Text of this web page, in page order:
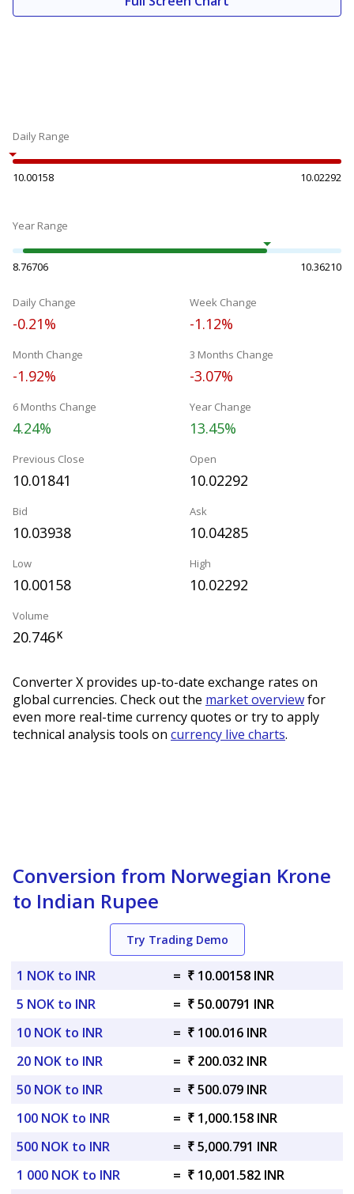
Daily Range
10.00158 10.02292
Year Range
8.76706 10.36210
Daily Change
-0.21%
Week Change
-1.12%
Month Change
-1.92%
3 Months Change
-3.07%
6 Months Change
4.24%
Year Change
13.45%
Previous Close
10.01841
Open
10.02292
Bid
10.03938
Ask
10.04285
Low
10.00158
High
10.02292
Volume
20.746K
Converter X provides up-to-date exchange rates on
global currencies. Check out the market overviewfor
even more real-time currency quotes or try to apply
technical analysis tools on currency live charts.
Conversion from Norwegian Krone
to Indian Rupee
Try Trading Demo
1 NOK to INR = ₹ 10.00158 INR
5 NOK to INR
= ₹ 50.00791 INR
10 NOK to INR
= ₹ 100.016 INR
20 NOK to INR
= ₹ 200.032 INR
50 NOK to INR
= ₹ 500.079 INR
100 NOK to INR
= ₹ 1,000.158 INR
500 NOK to INR
= ₹ 5,000.791 INR
1 000 NOK to INR
= ₹ 10,001.582 INR